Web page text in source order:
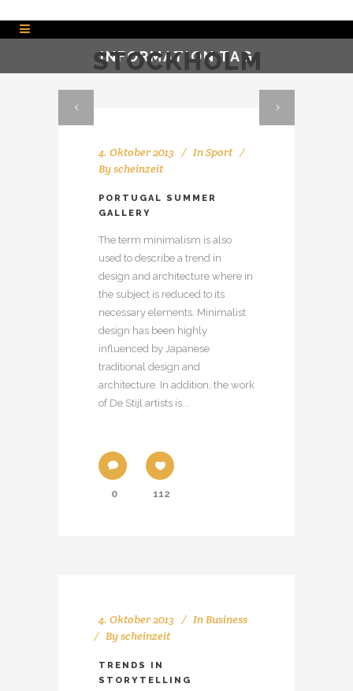
INFORMATION TAG
4. Oktober 2013 InSport
Byscheinzeit
PORTUGAL SUMMER
GALLERY
The term minimalism is also
used to describe a trend in
design and architecture where in
the subject is reduced to its
necessary elements. Minimalist
design has been highly
influenced by Japanese
traditional design and
architecture. In addition, the work
of De Stijl artists is...
0 112
4. Oktober 2013 In Business
Byscheinzeit
TRENDS IN
STORYTELLING